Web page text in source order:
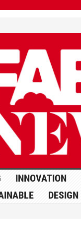
INNOVATION
DESIGN